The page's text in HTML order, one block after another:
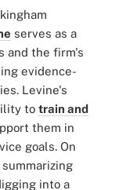
serves as a
and the firm's
evidence-
Levine's
to train and
them in
goals. On
into a